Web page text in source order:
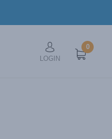
0
account
LOGIN